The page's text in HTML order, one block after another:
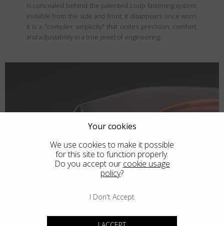
is concealed behind the patented Loop fastening system:
invisible from the side and front, it disappears once worn.
It is a "complex simplicity" that unites precision, comfort,
and adjustability in a true jewel of engineering.
Your cookies
We use cookies to make it possible
for this site to function properly.
Do you accept our cookie usage
policy?
I Don't Accept